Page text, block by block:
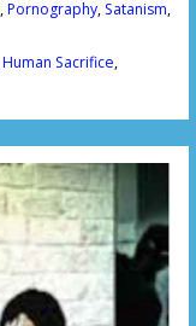
,Pornography, Satanism,
Human Sacrifice,